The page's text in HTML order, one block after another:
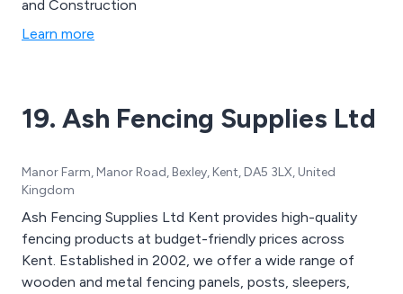
and Construction
Learn more
19. Ash Fencing Supplies Ltd
Manor Farm, Manor Road, Bexley, Kent, DA5 3LX, United
Kingdom
Ash Fencing Supplies Ltd Kent provides high-quality
fencing products at budget-friendly prices across
Kent. Established in 2002, we offer a wide range of
wooden and metal fencing panels, posts, sleepers,